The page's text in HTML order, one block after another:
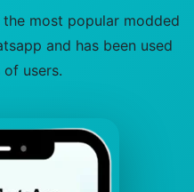
the most popular modded
and has been used
users.